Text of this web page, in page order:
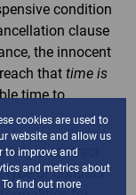
condition
clause
the innocent
that time is
time to
a contract
type of contract
cookies are used to
website and allow us
to improve and
and metrics about
find out more